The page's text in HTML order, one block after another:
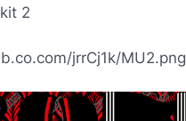
2
jrrCj1k/MU2.png